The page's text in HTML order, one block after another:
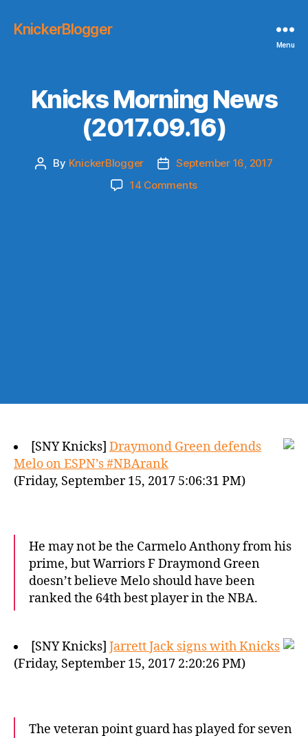
KnickerBlogger
Menu
Knicks Morning News
(2017.09.16)
Post
By KnickerBlogger
PostSeptember 16, 2017
14 Commentson
[SNY Knicks] Draymond Green defends
Melo on ESPN’s #NBArank
(Friday, September 15, 2017 5:06:31 PM)
He may not be the Carmelo Anthony from his
prime, but Warriors F Draymond Green
doesn’t believe Melo should have been
ranked the 64th best player in the NBA.
[SNY Knicks] Jarrett Jack signs with Knicks
(Friday, September 15, 2017 2:20:26 PM)
The veteran point guard has played for seven